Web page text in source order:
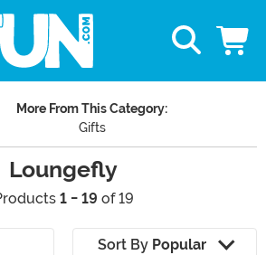
More From This Category:
Gifts
Loungefly
1 - 19 of 19
Sort By Popular